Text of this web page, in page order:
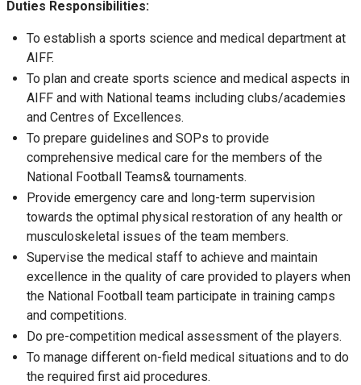
Duties Responsibilities:
To establish a sports science and medical department at
AIFF.
To plan and create sports science and medical aspects in
AIFF and with National teams including clubs/academies
and Centres of Excellences.
To prepare guidelines and SOPs to provide
comprehensive medical care for the members of the
National Football Teams& tournaments.
Provide emergency care and long-term supervision
towards the optimal physical restoration of any health or
musculoskeletal issues of the team members.
Supervise the medical staff to achieve and maintain
excellence in the quality of care provided to players when
the National Football team participate in training camps
and competitions.
Do pre-competition medical assessment of the players.
To manage different on-field medical situations and to do
the required first aid procedures.